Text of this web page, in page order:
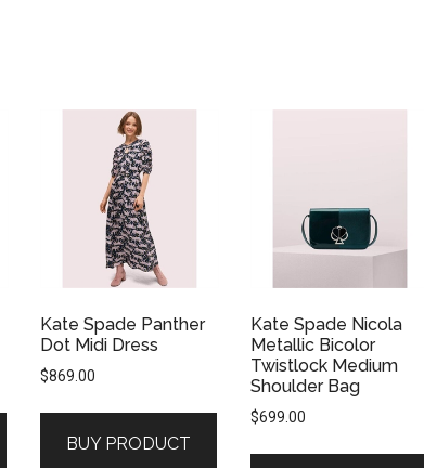
Kate Spade Panther
Dot Midi Dress
$869.00
BUY PRODUCT
Kate Spade Nicola
Metallic Bicolor
Twistlock Medium
Shoulder Bag
$699.00